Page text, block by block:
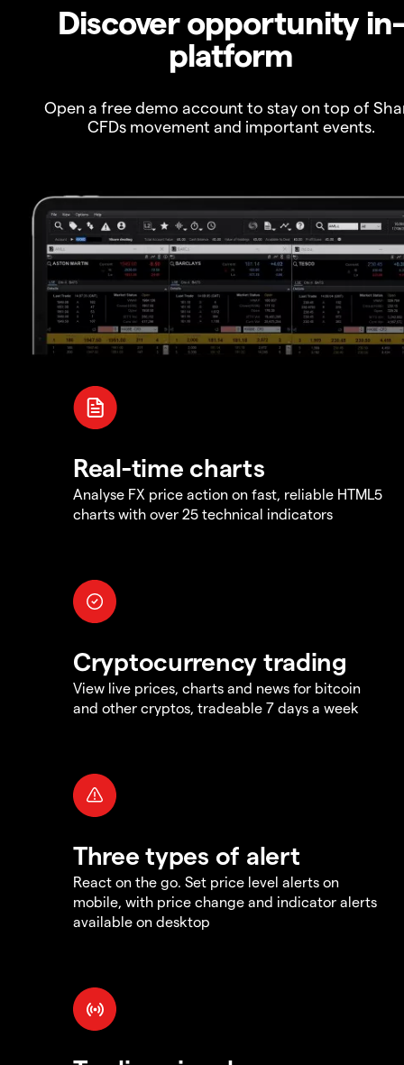
Discover opportunity in-
platform
Open a free demo account to stay on top of
CFDs movement and important events.
Real-time charts
Analyse FX price action on fast, reliable HTML5
charts with over 25 technical indicators
Cryptocurrency trading
View live prices, charts and news for bitcoin
and other cryptos, tradeable 7 days a week
Three types of alert
React on the go. Set price level alerts on
mobile, with price change and indicator alerts
available on desktop